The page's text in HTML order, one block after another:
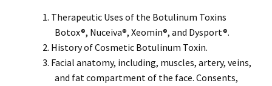
Therapeutic Uses of the Botulinum Toxins
Botox®, Nuceiva®, Xeomin®, and Dysport®.
History of Cosmetic Botulinum Toxin.
Facial anatomy, including, muscles, artery, veins,
and fat compartment of the face. Consents,